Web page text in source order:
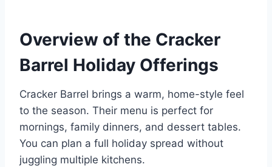
Overview of the Cracker
Barrel Holiday Offerings
Cracker Barrel brings a warm, home-style feel
to the season. Their menu is perfect for
mornings, family dinners, and dessert tables.
You can plan a full holiday spread without
juggling multiple kitchens.